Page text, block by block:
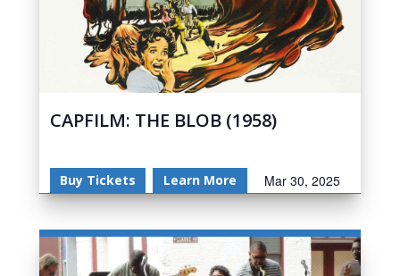
CAPFILM: THE BLOB (1958)
Buy Tickets Learn More Mar 30, 2025